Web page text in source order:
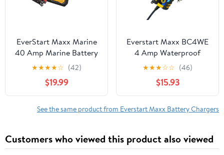
EverStart Maxx Marine
40 Amp Marine Battery
Charger and Maintainer
★★★★☆ (42)
$19.99
Everstart Maxx BC4WE
4 Amp Waterproof
12Volt Automotive and
Marine Battery Charger
★★★☆☆ (46)
$15.93
See the same product from Everstart Maxx Battery Chargers
Customers who viewed this product also viewed